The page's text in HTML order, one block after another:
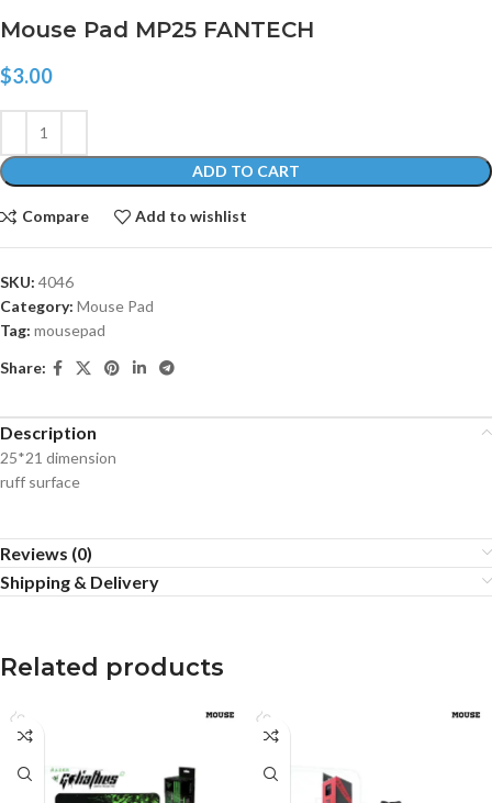
Mouse Pad MP25 FANTECH
$3.00
ADD TO CART
Compare Add to wishlist
SKU: 4046
Category: Mouse Pad
Tag: mousepad
Share:
Description
25*21 dimension
ruff surface
Reviews (0)
Shipping & Delivery
Related products